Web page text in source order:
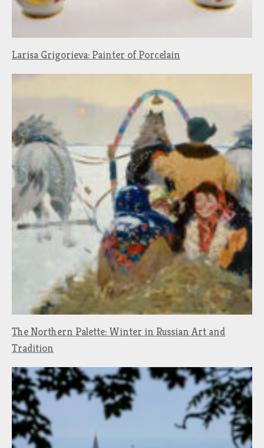
Larisa Grigorieva: Painter of Porcelain
The Northern Palette: Winter in Russian Art and
Tradition